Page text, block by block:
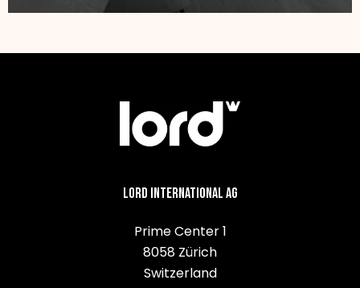
Lord International AG
Prime Center 1
8058 Zürich
Switzerland